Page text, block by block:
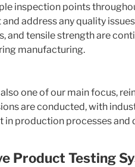
inspection points
address any quality
and tensile strength are
manufacturing.
one of our main focus,
are conducted, with
in production processes and
Product Testing